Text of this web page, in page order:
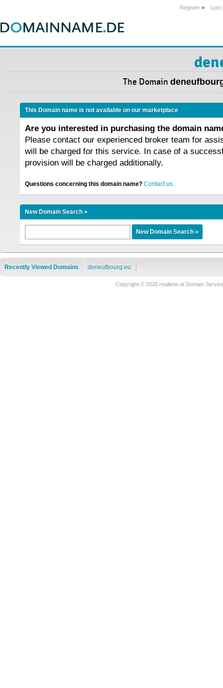
Register » Lost
The Domain
This Domain name is not available on our marketplace
Are you interested in purchasing the domain
Please contact our experienced broker team for
will be charged for this service. In case of a
provision will be charged additionally.
Questions concerning this domain name? Contact us.
New Domain Search »
Recently Viewed Domains deneufbourg.eu
Copyright © 2026 realtime.at Domain